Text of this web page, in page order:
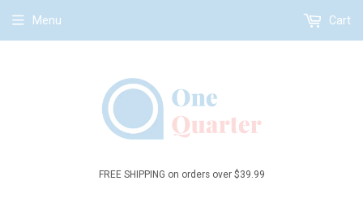
FREE SHIPPING on orders over $39.99
Menu Cart